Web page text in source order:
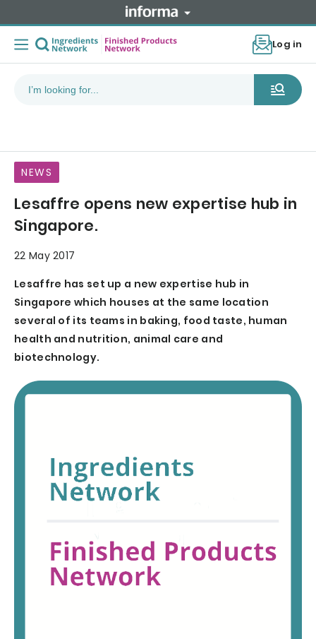
Log in
NEWS
Lesaffre opens new expertise hub in
Singapore.
22 May 2017
Lesaffre has set up a new expertise hub in
Singapore which houses at the same location
several of its teams in baking, food taste, human
health and nutrition, animal care and
biotechnology.